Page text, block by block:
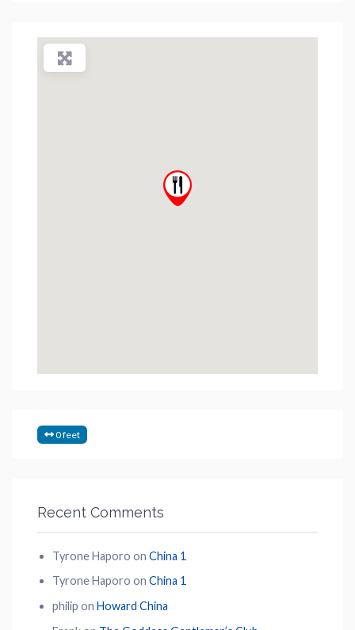
0 feet
Recent Comments
Tyrone Haporo on China 1
Tyrone Haporo on China 1
philip on Howard China